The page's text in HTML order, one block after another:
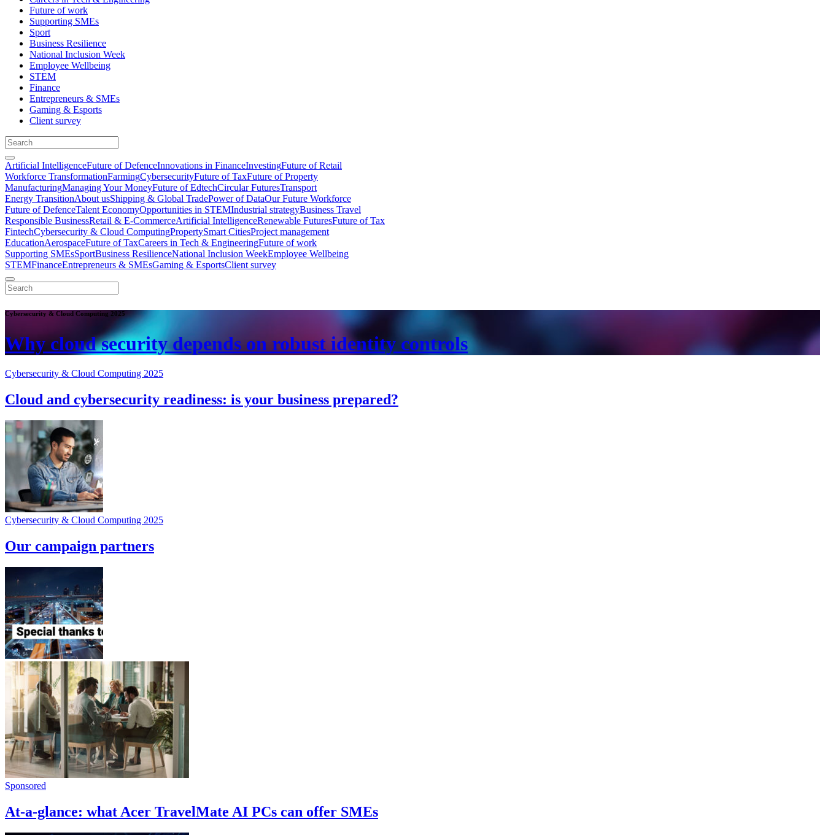
Future of work
Supporting SMEs
Sport
Business Resilience
National Inclusion Week
Employee Wellbeing
STEM
Finance
Entrepreneurs & SMEs
Gaming & Esports
Client survey
Artificial IntelligenceFuture of DefenceInnovations in FinanceInvestingFuture of Retail
Workforce TransformationFarmingCybersecurityFuture of TaxFuture of Property
ManufacturingManaging Your MoneyFuture of EdtechCircular FuturesTransport
Energy TransitionAbout usShipping & Global TradePower of DataOur Future Workforce
Future of DefenceTalent EconomyOpportunities in STEMIndustrial strategyBusiness Travel
Responsible BusinessRetail & E-CommerceArtificial IntelligenceRenewable FuturesFuture of Tax
FintechCybersecurity & Cloud ComputingPropertySmart CitiesProject management
EducationAerospaceFuture of TaxCareers in Tech & EngineeringFuture of work
Supporting SMEsSportBusiness ResilienceNational Inclusion WeekEmployee Wellbeing
STEMFinanceEntrepreneurs & SMEsGaming & EsportsClient survey
Cybersecurity & Cloud Computing 2025
Why cloud security depends on robust identity controls
Cybersecurity & Cloud Computing 2025
Cloud and cybersecurity readiness: is your business prepared?
Cybersecurity & Cloud Computing 2025
Our campaign partners
Sponsored
At-a-glance: what Acer TravelMate AI PCs can offer SMEs